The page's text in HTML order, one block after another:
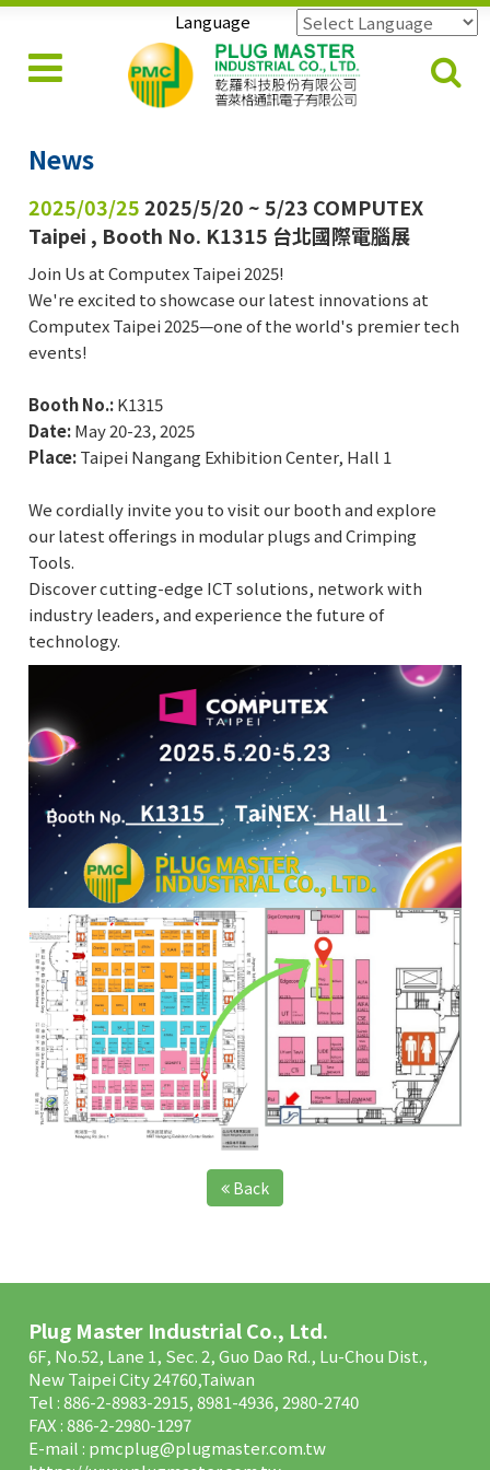
Language
Powered by
News
2025/03/252025/5/20 ~ 5/23 COMPUTEX
Taipei , Booth No. K1315 台北國際電腦展
Join Us at Computex Taipei 2025!
We're excited to showcase our latest innovations at
Computex Taipei 2025—one of the world's premier tech
events!
Booth No.:K1315
Date:May 20-23, 2025
Place:Taipei Nangang Exhibition Center, Hall 1
We cordially invite you to visit our booth and explore
our latest offerings in modular plugs and Crimping
Tools.
Discover cutting-edge ICT solutions, network with
industry leaders, and experience the future of
technology.
Back
Plug Master Industrial Co., Ltd.
6F, No.52, Lane 1, Sec. 2, Guo Dao Rd., Lu-Chou Dist.,
New Taipei City 24760,Taiwan
Tel : 886-2-8983-2915, 8981-4936, 2980-2740
FAX : 886-2-2980-1297
E-mail : pmcplug@plugmaster.com.tw